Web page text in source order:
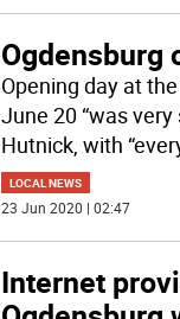
Ogdensburg
Opening day at
June 20 “was
Hutnick, with
LOCAL NEWS
23 Jun 2020 | 02:47
Internet